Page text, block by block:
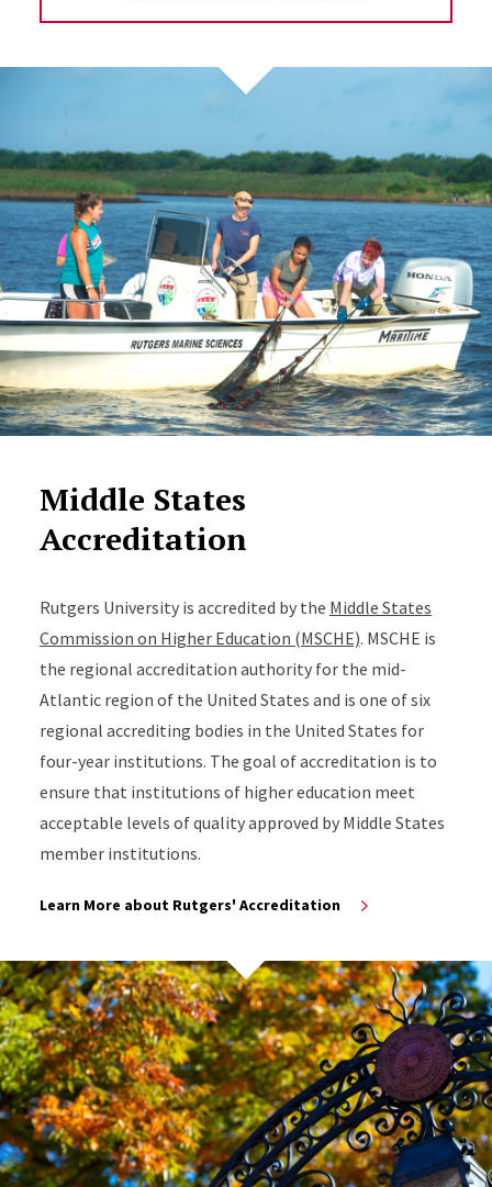
Middle States
Accreditation
Rutgers University is accredited by the Middle States
Commission on Higher Education (MSCHE). MSCHE is
the regional accreditation authority for the mid-
Atlantic region of the United States and is one of six
regional accrediting bodies in the United States for
four-year institutions. The goal of accreditation is to
ensure that institutions of higher education meet
acceptable levels of quality approved by Middle States
member institutions.
Learn More about Rutgers' Accreditation